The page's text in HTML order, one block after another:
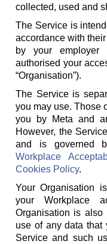
collected, used and
The Service is
accordance with
by your employer
authorised your
“Organisation”).
The Service is
you may use. Those
you by Meta and
However, the
and is governed
Workplace
Cookies Policy.
Your Organisation
your Workplace
Organisation is also
use of any data that
Service and such